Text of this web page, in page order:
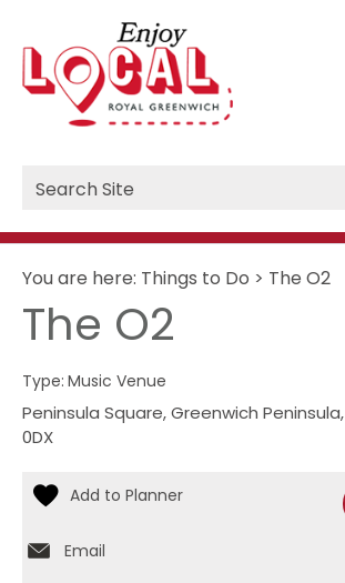
Site
Search
You are here: Things to Do > The O2
The O2
Type: Music Venue
Peninsula Square,Greenwich Peninsula,
0DX
Email